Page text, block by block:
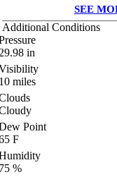
SEE
Additional Conditions
in
miles
Point
F
%